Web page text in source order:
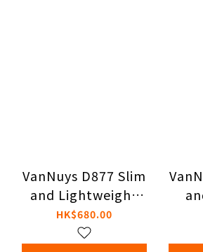
VanNuys D877 Slim
and Lightweight
Crossbody Bag
HK$680.00